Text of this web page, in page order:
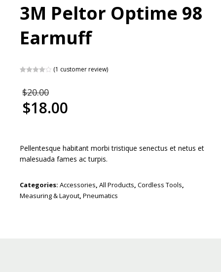
3M Peltor Optime 98
Earmuff
based on
customer
rating
(1 customer review)
$20.00
$18.00
Pellentesque habitant morbi tristique senectus et netus et
malesuada fames ac turpis.
Categories: Accessories All Products Cordless Tools
Measuring & Layout Pneumatics